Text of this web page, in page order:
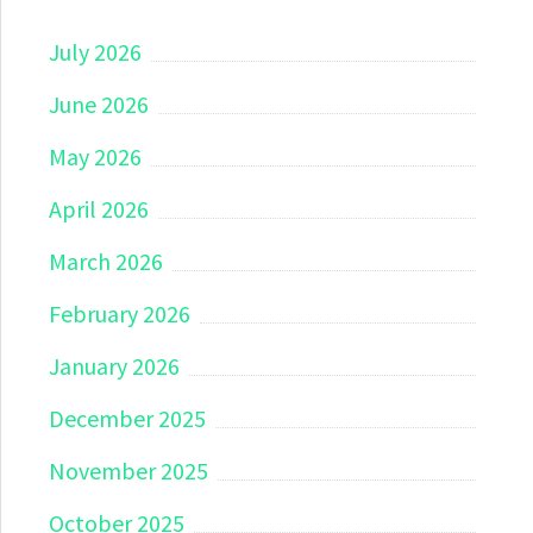
July 2026
June 2026
May 2026
April 2026
March 2026
February 2026
January 2026
December 2025
November 2025
October 2025